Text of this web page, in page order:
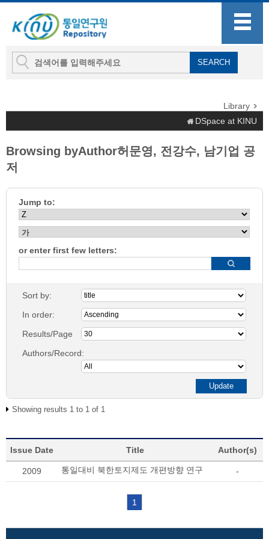
Library
DSpace at KINU
Browsing byAuthor허문영, 전강수, 남기업 공
저
Jump to:
or enter first few letters:
Sort by:
In order:
Results/Page
Authors/Record:
Showing results 1 to 1 of 1
Issue Date Title Author(s)
2009 통일대비 북한토지제도 개편방향 연구 -
1